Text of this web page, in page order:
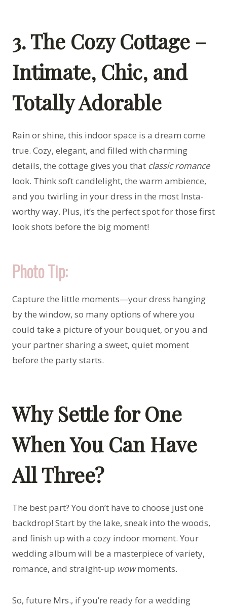
3. The Cozy Cottage –
Intimate, Chic, and
Totally Adorable
Rain or shine, this indoor space is a dream come
true. Cozy, elegant, and filled with charming
details, the cottage gives you that classic romance
look. Think soft candlelight, the warm ambience,
and you twirling in your dress in the most Insta-
worthy way. Plus, it’s the perfect spot for those first
look shots before the big moment!
Photo Tip:
Capture the little moments—your dress hanging
by the window, so many options of where you
could take a picture of your bouquet, or you and
your partner sharing a sweet, quiet moment
before the party starts.
Why Settle for One
When You Can Have
All Three?
The best part? You don’t have to choose just one
backdrop! Start by the lake, sneak into the woods,
and finish up with a cozy indoor moment. Your
wedding album will be a masterpiece of variety,
romance, and straight-up wowmoments.
So, future Mrs., if you’re ready for a wedding